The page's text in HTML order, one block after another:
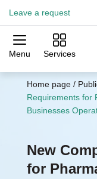
Leave a request
Menu Services
Practices
Home page/
Requirements for
Businesses
New
for